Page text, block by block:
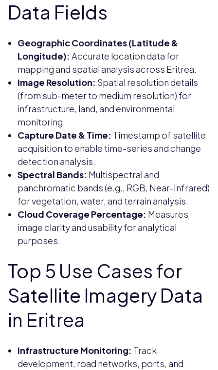
Data Fields
Geographic Coordinates (Latitude &
Longitude): Accurate location data for
mapping and spatial analysis across Eritrea.
Image Resolution: Spatial resolution details
(from sub-meter to medium resolution) for
infrastructure, land, and environmental
monitoring.
Capture Date & Time: Timestamp of satellite
acquisition to enable time-series and change
detection analysis.
Spectral Bands: Multispectral and
panchromatic bands (e.g., RGB, Near-Infrared)
for vegetation, water, and terrain analysis.
Cloud Coverage Percentage: Measures
image clarity and usability for analytical
purposes.
Top 5 Use Cases for
Satellite Imagery Data
in Eritrea
Infrastructure Monitoring: Track
development, road networks, ports, and